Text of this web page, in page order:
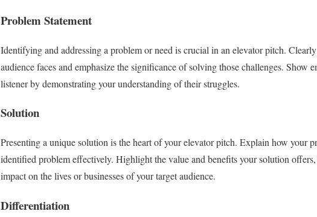
Problem Statement
Identifying and addressing a problem or need is crucial in an elevator pitch.
audience faces and emphasize the significance of solving those challenges. Show
listener by demonstrating your understanding of their struggles.
Solution
Presenting a unique solution is the heart of your elevator pitch. Explain how your
identified problem effectively. Highlight the value and benefits your solution
impact on the lives or businesses of your target audience.
Differentiation